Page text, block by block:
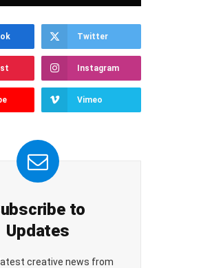
Twitter
Instagram
Vimeo
to
Updates
creative news from